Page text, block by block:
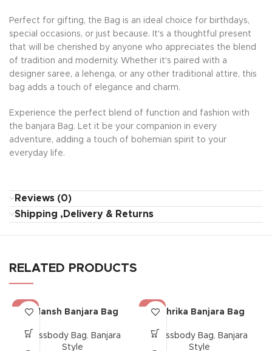
Perfect for gifting, the Bag is an ideal choice for birthdays,
special occasions, or just because. It's a thoughtful present
that will be cherished by anyone who appreciates the blend
of tradition and modernity. Whether it's paired with a
designer saree, a lehenga, or any other traditional attire, this
bag adds a touch of elegance and charm.
Experience the perfect blend of function and fashion with
the banjara Bag. Let it be your companion in every
adventure, adding a touch of bohemian spirit to your
everyday life.
Reviews (0)
Shipping ,Delivery & Returns
RELATED PRODUCTS
-17%
Gulansh Banjara Bag
Crossbody Bag, Banjara
Style
-17%
Mehrika Banjara Bag
Crossbody Bag, Banjara
Style